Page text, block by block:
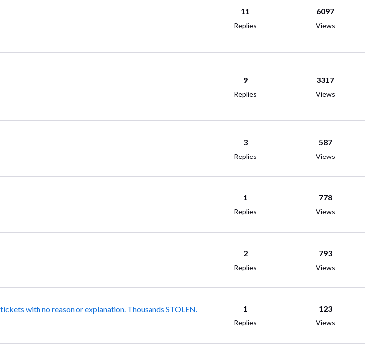
11
Replies
6097
Views
9
Replies
3317
Views
3
Replies
587
Views
1
Replies
778
Views
2
Replies
793
Views
False promises, abandoned calls, and a mountain of mislabeled and unresolved CR tickets with no reason or explanation. Thousands STOLEN. 1
Replies
123
Views